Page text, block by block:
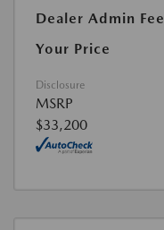
Dealer Admin Fee
Your Price
Disclosure
MSRP
$33,200